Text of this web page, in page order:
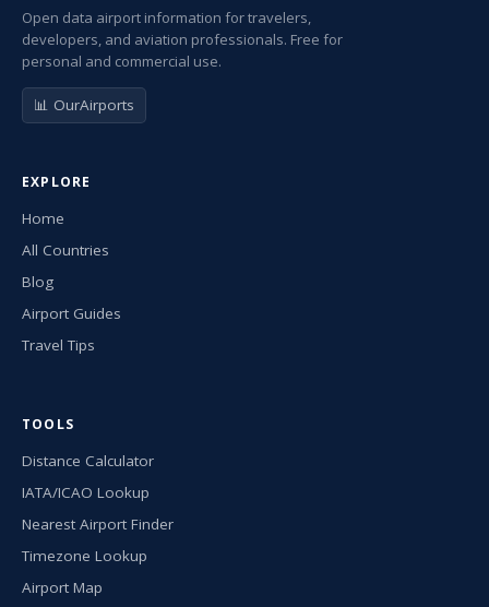
Open data airport information for travelers,
developers, and aviation professionals. Free for
personal and commercial use.
📊 OurAirports
EXPLORE
Home
All Countries
Blog
Airport Guides
Travel Tips
TOOLS
Distance Calculator
IATA/ICAO Lookup
Nearest Airport Finder
Timezone Lookup
Airport Map